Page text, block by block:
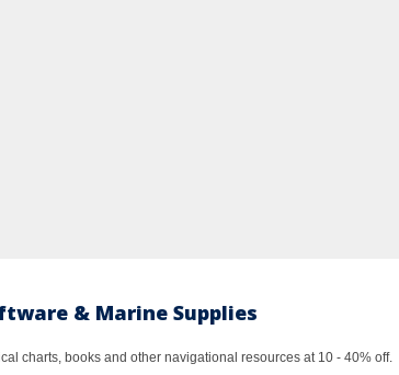
& Marine Supplies
charts, books and other navigational resources at 10 - 40% off.